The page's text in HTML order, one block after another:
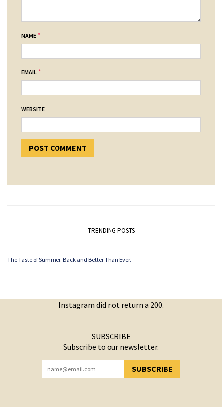
NAME *
EMAIL *
WEBSITE
TRENDING POSTS
The Taste of Summer. Back and Better Than Ever.
Instagram did not return a 200.
SUBSCRIBE
Subscribe to our newsletter.
SUBSCRIBE
YOU HAVE SUCCESSFULLY SUBSCRIBED!